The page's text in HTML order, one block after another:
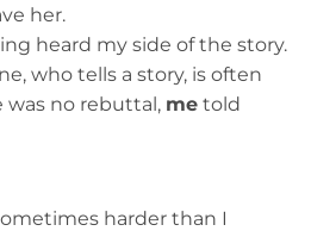
her.
heard my side of the story.
who tells a story, is often
was no rebuttal, me told
harder than I